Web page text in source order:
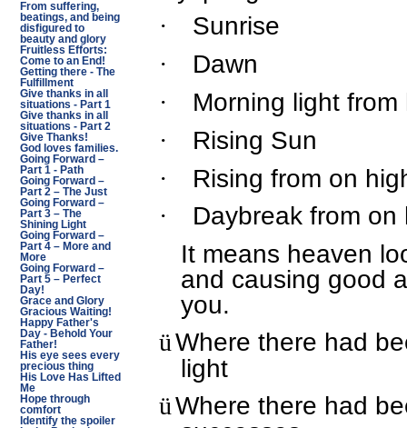
From suffering,
beatings, and being
disfigured to
beauty and glory
Fruitless Efforts:
Come to an End!
Getting there - The
Fulfillment
Give thanks in all
situations - Part 1
Give thanks in all
situations - Part 2
Give Thanks!
God loves families.
Going Forward –
Part 1 - Path
Going Forward –
Part 2 – The Just
Going Forward –
Part 3 – The
Shining Light
Going Forward –
Part 4 – More and
More
Going Forward –
Part 5 – Perfect
Day!
Grace and Glory
Gracious Waiting!
Happy Father's
Day - Behold Your
Father!
His eye sees every
precious thing
His Love Has Lifted
Me
Hope through
comfort
Identify the spoiler
· Sunrise
· Dawn
· Morning light from
· Rising Sun
· Rising from on
·
Daybreak from on
It means heaven
and causing good
you.
üWhere there had
light
üWhere there had